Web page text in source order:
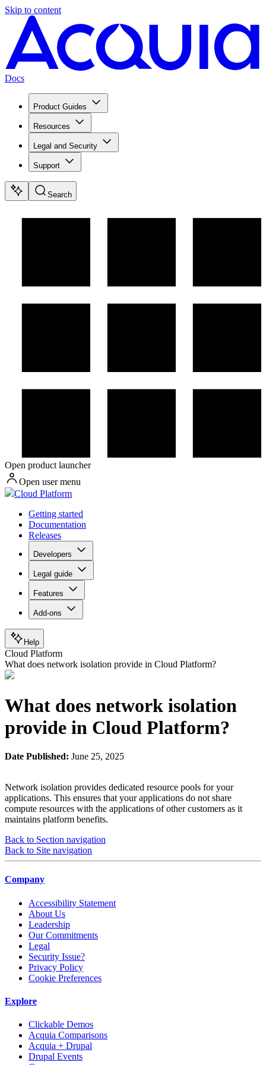
Skip to content
Docs
Product Guides
Resources
Legal and Security
Support
Search
Open product launcher
Open user menu
Cloud Platform
Getting started
Documentation
Releases
Developers
Legal guide
Features
Add-ons
Help
Cloud Platform
What does network isolation provide in Cloud Platform?
What does network isolation
provide in Cloud Platform?
Date Published: June 25, 2025
Network isolation provides dedicated resource pools for your
applications. This ensures that your applications do not share
compute resources with the applications of other customers as it
maintains platform benefits.
Back to Section navigation
Back to Site navigation
Company
Accessibility Statement
About Us
Leadership
Our Commitments
Legal
Security Issue?
Privacy Policy
Cookie Preferences
Explore
Clickable Demos
Acquia Comparisons
Acquia + Drupal
Drupal Events